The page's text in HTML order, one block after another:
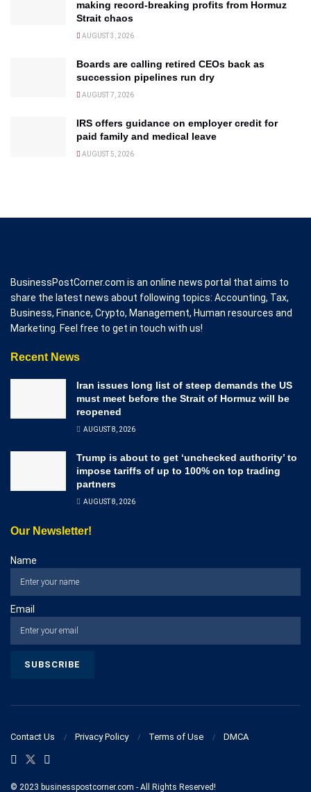
making record-breaking profits from Hormuz
Strait chaos
AUGUST 3, 2026
Boards are calling retired CEOs back as
succession pipelines run dry
AUGUST 7, 2026
IRS offers guidance on employer credit for
paid family and medical leave
AUGUST 5, 2026
BusinessPostCorner.com is an online news portal that aims to
share the latest news about following topics: Accounting, Tax,
Business, Finance, Crypto, Management, Human resources and
Marketing. Feel free to get in touch with us!
Recent News
Iran issues long list of steep demands the US
must meet before the Strait of Hormuz will be
reopened
AUGUST 8, 2026
Trump is about to get ‘unchecked authority’ to
impose tariffs of up to 100% on top trading
partners
AUGUST 8, 2026
Our Newsletter!
Name
Email
Contact Us Privacy Policy Terms of Use DMCA
© 2023 businesspostcorner.com - All Rights Reserved!